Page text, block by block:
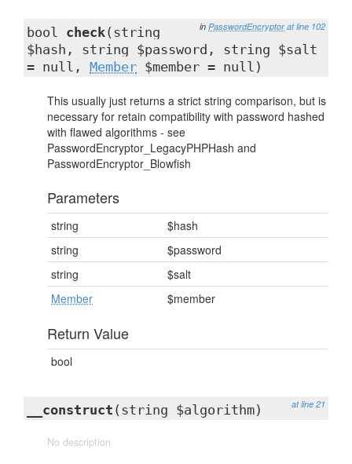
in PasswordEncryptor at line 102
bool check(string
$hash, string $password, string $salt
= null, Member $member = null)
This usually just returns a strict string comparison, but is
necessary for retain compatibility with password hashed
with flawed algorithms - see
PasswordEncryptor_LegacyPHPHash and
PasswordEncryptor_Blowfish
Parameters
string
$hash
string
$password
string
$salt
Member
$member
Return Value
bool
at line 21
__construct (string $algorithm)
No description